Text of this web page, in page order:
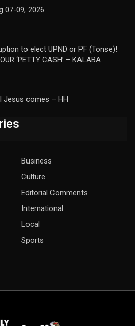
07-09, 2026
to elect UPND or PF (Tonse)!
‘PETTY CASH’ – KALABA
Jesus comes – HH
Business
Culture
Editorial Comments
International
Local
Sports